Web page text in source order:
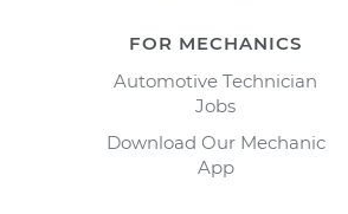
FOR MECHANICS
Automotive Technician
Jobs
Download Our Mechanic
App